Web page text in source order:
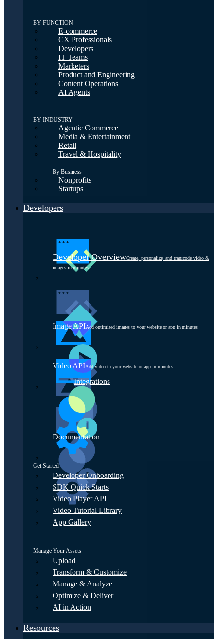
BY FUNCTION
E-commerce
CX Professionals
Developers
IT Teams
Marketers
Product and Engineering
Content Operations
AI Agents
BY INDUSTRY
Agentic Commerce
Media & Entertainment
Retail
Travel & Hospitality
By Business
Nonprofits
Startups
Developers
Developer OverviewCreate, personalize, and transcode video &
images in minutes
Image APIAdd optimized images to your website or app in minutes
Video APIAdd video to your website or app in minutes
Integrations
Documentation
Get Started
Developer Onboarding
SDK Quick Starts
Video Player API
Video Tutorial Library
App Gallery
Manage Your Assets
Upload
Transform & Customize
Manage & Analyze
Optimize & Deliver
AI in Action
Resources